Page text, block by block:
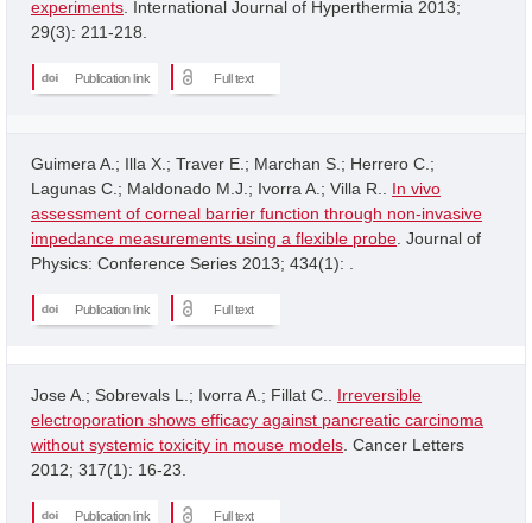
experiments . International Journal of Hyperthermia 2013;
29(3): 211-218.
Publication link Full text
Guimera A.; Illa X.; Traver E.; Marchan S.; Herrero C.;
Lagunas C.; Maldonado M.J.; Ivorra A.; Villa R.. In vivo
assessment of corneal barrier function through non-invasive
impedance measurements using a flexible probe . Journal of
Physics: Conference Series 2013; 434(1): .
Publication link Full text
Jose A.; Sobrevals L.; Ivorra A.; Fillat C.. Irreversible
electroporation shows efficacy against pancreatic carcinoma
without systemic toxicity in mouse models . Cancer Letters
2012; 317(1): 16-23.
Publication link Full text